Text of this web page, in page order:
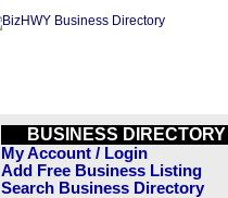
BUSINESS DIRECTORY
My Account / Login
Add Free Business Listing
Search Business Directory